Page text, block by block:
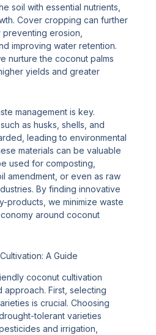
soil with essential nutrients,
Cover cropping can further
erosion,
improving water retention.
nurture the coconut palms
yields and greater
management is key.
as husks, shells, and
leading to environmental
materials can be valuable
used for composting,
amendment, or even as raw
By finding innovative
products, we minimize waste
around coconut
A Guide
coconut cultivation
approach. First, selecting
is crucial. Choosing
tolerant varieties
and irrigation,